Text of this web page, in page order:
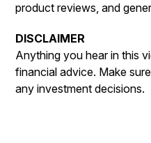
product reviews, and
DISCLAIMER
Anything you hear in this
financial advice. Make
any investment decisions.